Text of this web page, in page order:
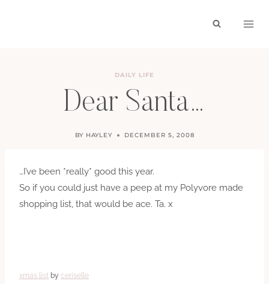
DAILY LIFE
Dear Santa…
BY HAYLEY DECEMBER 5, 2008
…I’ve been *really* good this year.
So if you could just have a peep at my Polyvore made
shopping list, that would be ace. Ta. x
xmas list by ceriselle